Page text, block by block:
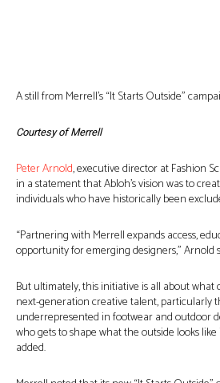
A still from Merrell’s “It Starts Outside”
Courtesy of Merrell
Peter Arnold, executive director at Fashion
in a statement that Abloh’s vision was to
individuals who have historically been
“Partnering with Merrell expands access,
opportunity for emerging designers,” Arnold
But ultimately, this initiative is all about what
next-generation creative talent, particularly
underrepresented in footwear and outdoor
who gets to shape what the outside looks
added.